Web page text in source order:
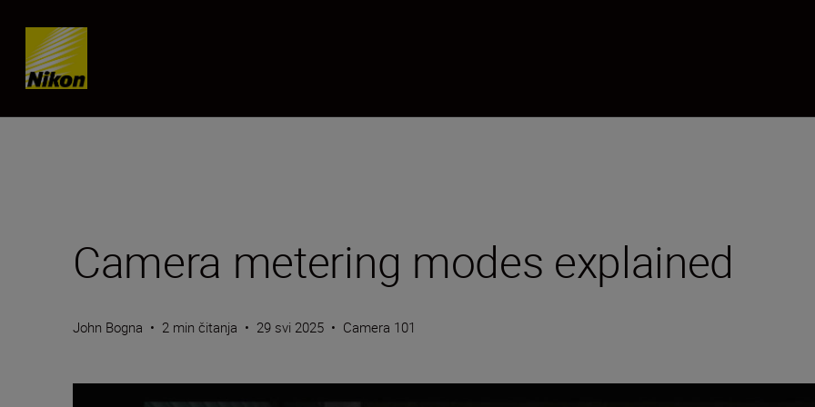
Skip content
Camera metering modes explained
John Bogna • 2 min čitanja • 29 svi 2025 • Camera 101